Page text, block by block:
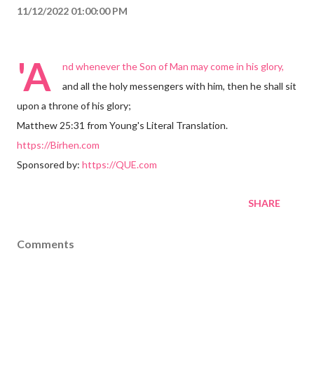
11/12/2022 01:00:00 PM
'A
nd whenever the Son of Man may come in his glory,
and all the holy messengers with him, then he shall sit
upon a throne of his glory;
Matthew 25:31 from Young's Literal Translation.
https://Birhen.com
Sponsored by: https://QUE.com
SHARE
Comments